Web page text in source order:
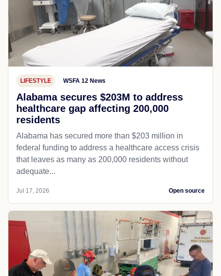
LIFESTYLE WSFA 12 News
Alabama secures $203M to address
healthcare gap affecting 200,000
residents
Alabama has secured more than $203 million in
federal funding to address a healthcare access crisis
that leaves as many as 200,000 residents without
adequate...
Jul 17, 2026 Open source